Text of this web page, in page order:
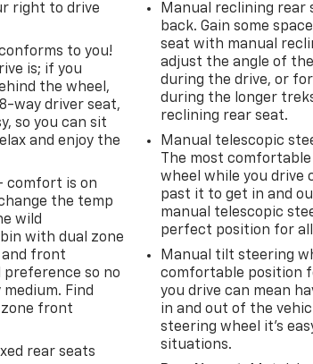
right to drive
to you!
is; if you
the wheel,
way driver seat,
so you can sit
and enjoy the
comfort is on
the temp
wild
with dual zone
front
preference so no
Find
front
rear seats
Manual reclining rear
back. Gain some
seat with manual
adjust the angle of
during the drive, or
during the longer
reclining rear seat.
Manual telescopic
The most
wheel while you drive
past it to get in and
manual telescopic
perfect position for
Manual tilt steering
comfortable position
you drive can mean
in and out of the
steering wheel it's
situations.